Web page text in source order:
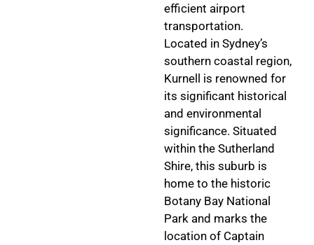
efficient airport
transportation.
Located in Sydney’s
southern coastal region,
Kurnell is renowned for
its significant historical
and environmental
significance. Situated
within the Sutherland
Shire, this suburb is
home to the historic
Botany Bay National
Park and marks the
location of Captain